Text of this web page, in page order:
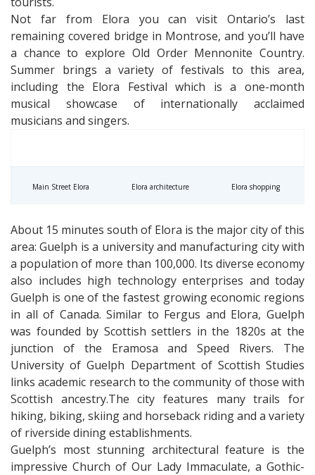
Not far from Elora you can visit Ontario’s last
remaining covered bridge in Montrose, and you’ll have
a chance to explore Old Order Mennonite Country.
Summer brings a variety of festivals to this area,
including the Elora Festival which is a one-month
musical showcase of internationally acclaimed
musicians and singers.
Main Street Elora Elora architecture Elora shopping
About 15 minutes south of Elora is the major city of this
area: Guelph is a university and manufacturing city with
a population of more than 100,000. Its diverse economy
also includes high technology enterprises and today
Guelph is one of the fastest growing economic regions
in all of Canada. Similar to Fergus and Elora, Guelph
was founded by Scottish settlers in the 1820s at the
junction of the Eramosa and Speed Rivers. The
University of Guelph Department of Scottish Studies
links academic research to the community of those with
Scottish ancestry.The city features many trails for
hiking, biking, skiing and horseback riding and a variety
of riverside dining establishments.
Guelph’s most stunning architectural feature is the
impressive Church of Our Lady Immaculate, a Gothic-